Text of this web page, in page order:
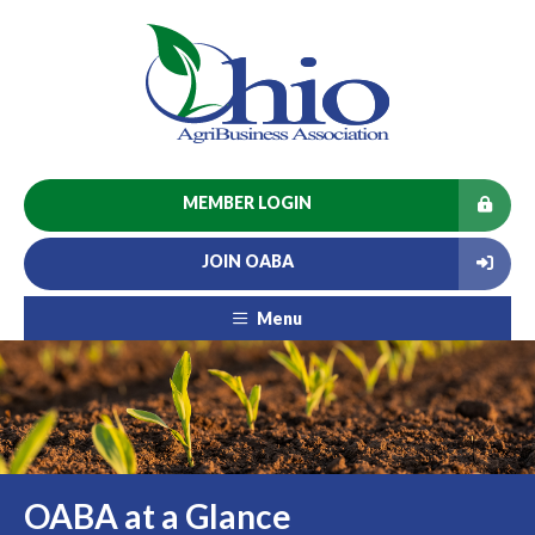
MEMBER LOGIN
JOIN OABA
Menu
OABA at a Glance